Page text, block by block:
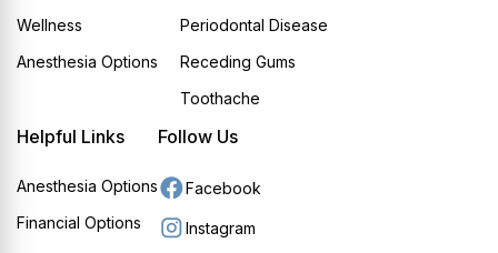
Wellness
Anesthesia Options
Periodontal Disease
Receding Gums
Toothache
Helpful Links
Anesthesia Options
Financial Options
Follow Us
Facebook
Instagram